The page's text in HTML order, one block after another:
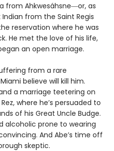
from Ahkwesáhsne―or, as
from the Saint Regis
reservation where he was
He met the love of his life,
an open marriage.
from a rare
believe will kill him.
a marriage teetering on
where he’s persuaded to
of his Great Uncle Budge.
alcoholic prone to wearing
And Abe’s time off
skeptic.